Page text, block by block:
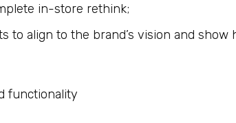
in-store rethink;
to align to the brand’s vision and show
functionality